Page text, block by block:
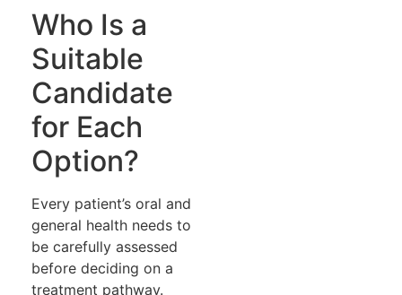
Who Is a
Suitable
Candidate
for Each
Option?
Every patient’s oral and
general health needs to
be carefully assessed
before deciding on a
treatment pathway.